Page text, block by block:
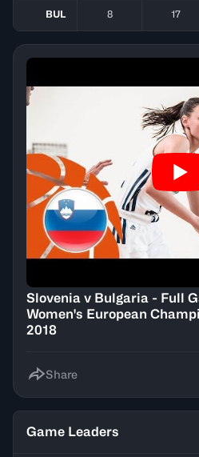
BUL 8 17
Slovenia v Bulgaria - Full
Women's European
2018
Share
Game Leaders